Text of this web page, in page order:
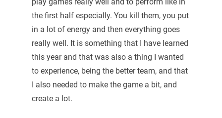
the first half especially. You kill them, you put
in a lot of energy and then everything goes
really well. It is something that I have learned
this year and that was also a thing I wanted
to experience, being the better team, and that
I also needed to make the game a bit, and
create a lot.